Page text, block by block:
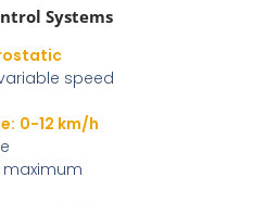
Systems
speed
0-12 km/h
maximum